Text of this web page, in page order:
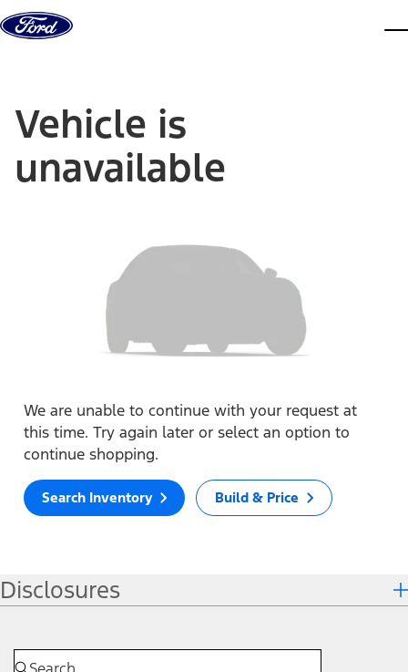
Skip to content
Vehicle is
unavailable
We are unable to continue with your request at
this time. Try again later or select an option to
continue shopping.
Search Inventory Build & Price
Disclosures